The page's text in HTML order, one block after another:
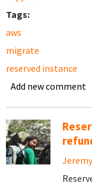
Tags:
aws
migrate
reserved instance
Add new comment